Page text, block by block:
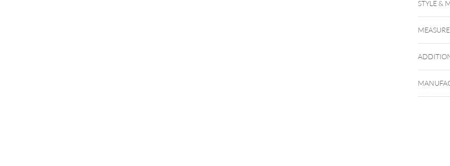
STYLE &